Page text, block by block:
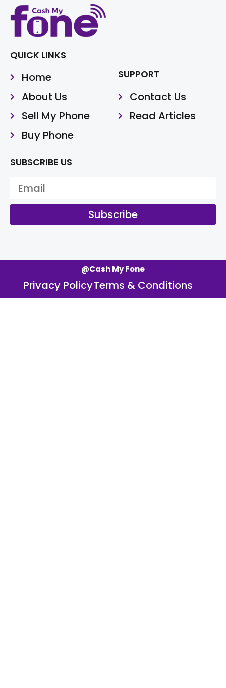
QUICK LINKS
Home
About Us
Sell My Phone
Buy Phone
SUPPORT
Contact Us
Read Articles
SUBSCRIBE US
Subscribe
@Cash My Fone
Privacy PolicyTerms & Conditions